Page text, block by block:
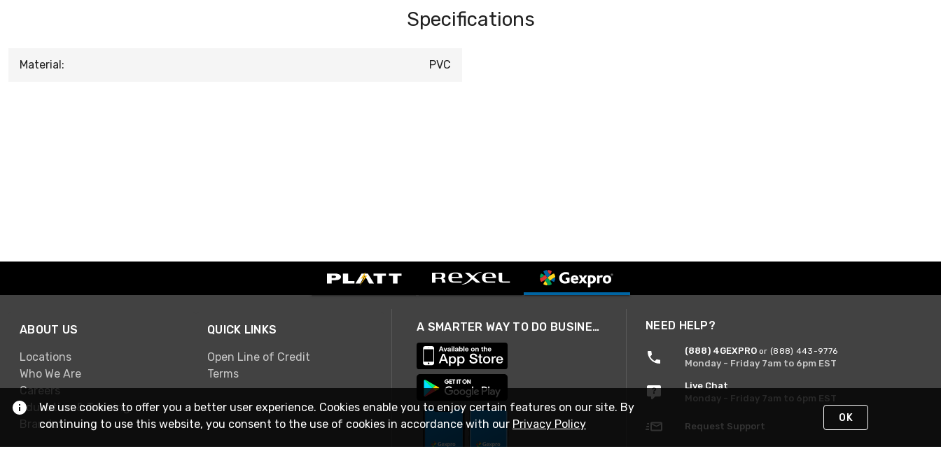
Specifications
Material: PVC
ABOUT US
Locations
Who We Are
Careers
Education & Training
Brands
QUICK LINKS
Open Line of Credit
Terms
A SMARTER WAY TO DO BUSINESS NEED HELP?
(888) 4GEXPRO or (888) 443-9776
Monday - Friday 7am to 6pm EST
Live Chat
Monday - Friday 7am to 6pm EST
Request Support
We use cookies to offer you a better user experience. Cookies enable you to enjoy certain features on our site. By
continuing to use this website, you consent to the use of cookies in accordance with our Privacy Policy OK